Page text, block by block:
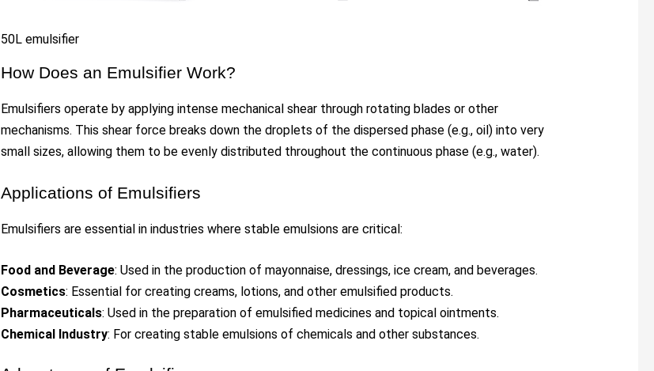
50L emulsifier
How Does an Emulsifier Work?
Emulsifiers operate by applying intense mechanical shear through rotating blades or other
mechanisms. This shear force breaks down the droplets of the dispersed phase (e.g., oil) into very
small sizes, allowing them to be evenly distributed throughout the continuous phase (e.g., water).
Applications of Emulsifiers
Emulsifiers are essential in industries where stable emulsions are critical:
Food and Beverage: Used in the production of mayonnaise, dressings, ice cream, and beverages.
Cosmetics: Essential for creating creams, lotions, and other emulsified products.
Pharmaceuticals: Used in the preparation of emulsified medicines and topical ointments.
Chemical Industry: For creating stable emulsions of chemicals and other substances.